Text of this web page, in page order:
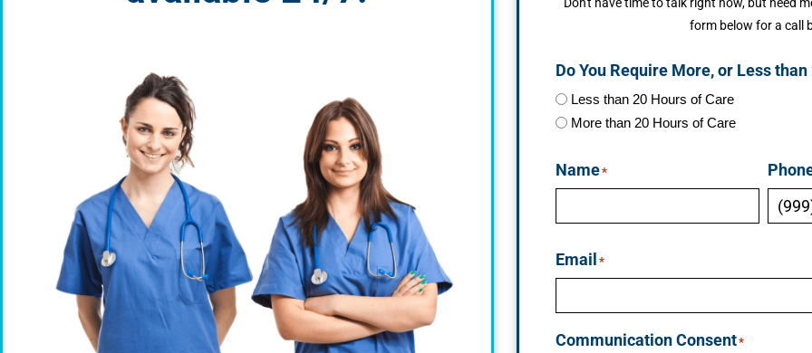
form below for a call
Do You Require More, or Less
Less than 20 Hours of Care
More than 20 Hours of Care
Name*
Email *
Communication Consent*